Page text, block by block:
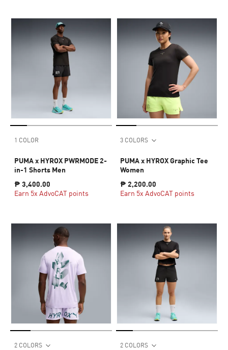
1 COLOR
PUMA x HYROX PWRMODE 2-
in-1 Shorts Men
₱ 3,400.00
Earn 5x AdvoCAT points
3 COLORS
PUMA x HYROX Graphic Tee
Women
₱ 2,200.00
Earn 5x AdvoCAT points
2 COLORS 2 COLORS